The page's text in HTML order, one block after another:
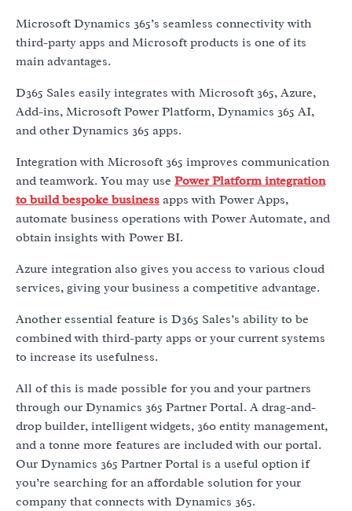
Microsoft Dynamics 365’s seamless connectivity with
third-party apps and Microsoft products is one of its
main advantages.
D365 Sales easily integrates with Microsoft 365, Azure,
Add-ins, Microsoft Power Platform, Dynamics 365 AI,
and other Dynamics 365 apps.
Integration with Microsoft 365 improves communication
and teamwork. You may use Power Platform integration
to build bespoke business apps with Power Apps,
automate business operations with Power Automate, and
obtain insights with Power BI.
Azure integration also gives you access to various cloud
services, giving your business a competitive advantage.
Another essential feature is D365 Sales’s ability to be
combined with third-party apps or your current systems
to increase its usefulness.
All of this is made possible for you and your partners
through our Dynamics 365 Partner Portal. A drag-and-
drop builder, intelligent widgets, 360 entity management,
and a tonne more features are included with our portal.
Our Dynamics 365 Partner Portal is a useful option if
you’re searching for an affordable solution for your
company that connects with Dynamics 365.